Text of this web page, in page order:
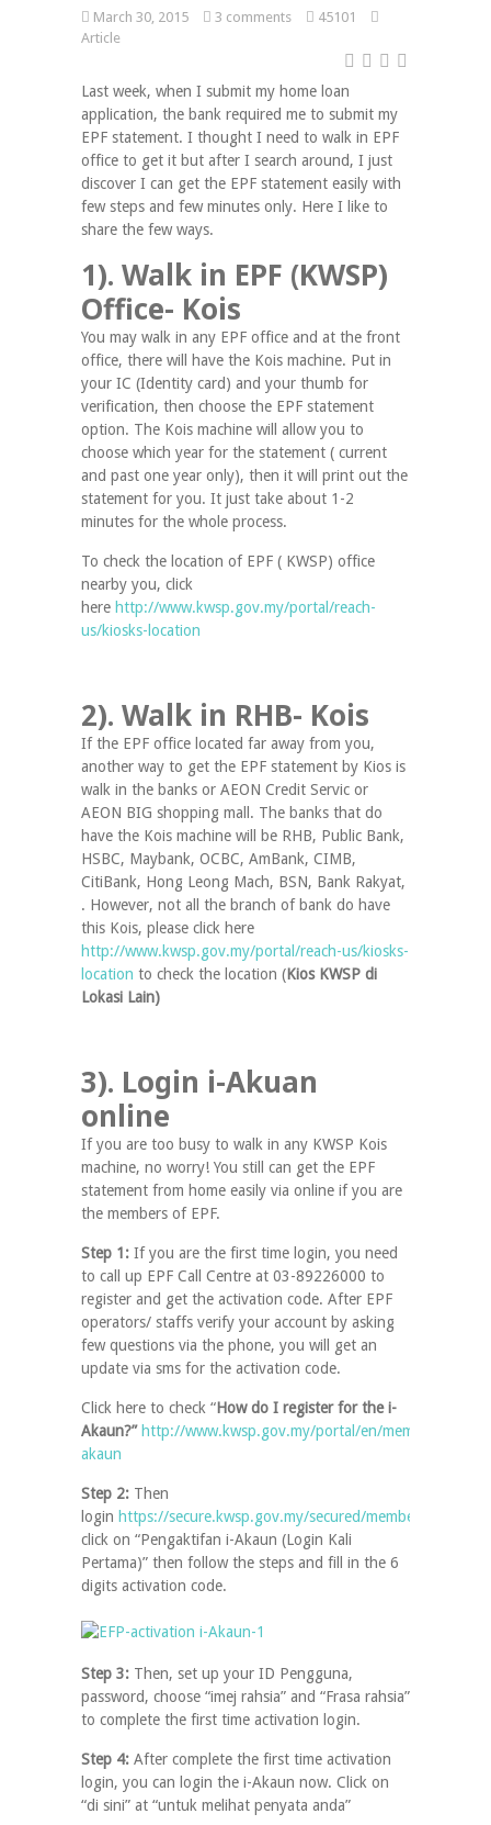
March 30, 2015 3 comments
45101
Article
Last week, when I submit my home loan
application, the bank required me to submit my
EPF statement. I thought I need to walk in EPF
office to get it but after I search around, I just
discover I can get the EPF statement easily with
few steps and few minutes only. Here I like to
share the few ways.
1). Walk in EPF (KWSP)
Office- Kois
You may walk in any EPF office and at the front
office, there will have the Kois machine. Put in
your IC (Identity card) and your thumb for
verification, then choose the EPF statement
option. The Kois machine will allow you to
choose which year for the statement ( current
and past one year only), then it will print out the
statement for you. It just take about 1-2
minutes for the whole process.
To check the location of EPF ( KWSP) office
nearby you, click
here http://www.kwsp.gov.my/portal/reach-
us/kiosks-location
2). Walk in RHB- Kois
If the EPF office located far away from you,
another way to get the EPF statement by Kios is
walk in the banks or AEON Credit Servic or
AEON BIG shopping mall. The banks that do
have the Kois machine will be RHB, Public Bank,
HSBC, Maybank, OCBC, AmBank, CIMB,
CitiBank, Hong Leong Mach, BSN, Bank Rakyat,
. However, not all the branch of bank do have
this Kois, please click here
http://www.kwsp.gov.my/portal/reach-us/kiosks-
location to check the location (Kios KWSP di
Lokasi Lain)
3). Login i-Akuan
online
If you are too busy to walk in any KWSP Kois
machine, no worry! You still can get the EPF
statement from home easily via online if you are
the members of EPF.
Step 1: If you are the first time login, you need
to call up EPF Call Centre at 03-89226000 to
register and get the activation code. After EPF
operators/ staffs verify your account by asking
few questions via the phone, you will get an
update via sms for the activation code.
Click here to check “How do I register for the i-
Akaun?” http://www.kwsp.gov.my/portal/en/member/faq/i-
akaun
Step 2: Then
login https://secure.kwsp.gov.my/secured/member/login/
click on “Pengaktifan i-Akaun (Login Kali
Pertama)” then follow the steps and fill in the 6
digits activation code.
Step 3: Then, set up your ID Pengguna,
password, choose “imej rahsia” and “Frasa rahsia”
to complete the first time activation login.
Step 4: After complete the first time activation
login, you can login the i-Akaun now. Click on
“di sini” at “untuk melihat penyata anda”